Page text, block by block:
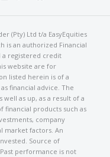
(Pty) Ltd t/a EasyEquities
is an authorized Financial
a registered credit
website are for
listed herein is of a
financial advice. The
as up, as a result of a
financial products such as
company
market factors. An
Source of
performance is not